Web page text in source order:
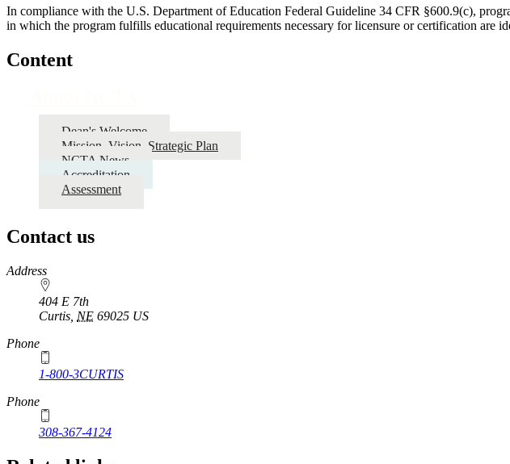
In compliance with the U.S. Department of Education Federal Guideline 34 CFR §600.9(c),
in which the program fulfills educational requirements necessary for licensure or certification are
Content
Dean's Welcome
Mission, Vision, Strategic Plan
NCTA News
Accreditation
Assessment
Contact us
https://
www.unl.edu
Address
404 E 7th
Curtis NE 69025 US
Phone
1-800-3CURTIS
Phone
308-367-4124